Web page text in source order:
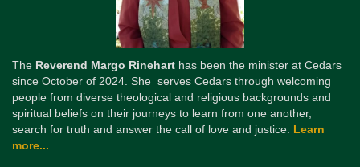
The Reverend Margo Rinehart has been the minister at Cedars
since October of 2024. She serves Cedars through welcoming
people from diverse theological and religious backgrounds and
spiritual beliefs on their journeys to learn from one another,
search for truth and answer the call of love and justice. Learn
more...